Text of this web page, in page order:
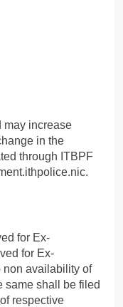
may increase
in the
through ITBPF
for Ex-
for Ex-
non availability of
same shall be filed
respective